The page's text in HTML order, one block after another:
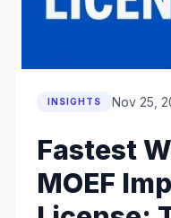
INSIGHTS Nov 25,
Fastest
MOEF